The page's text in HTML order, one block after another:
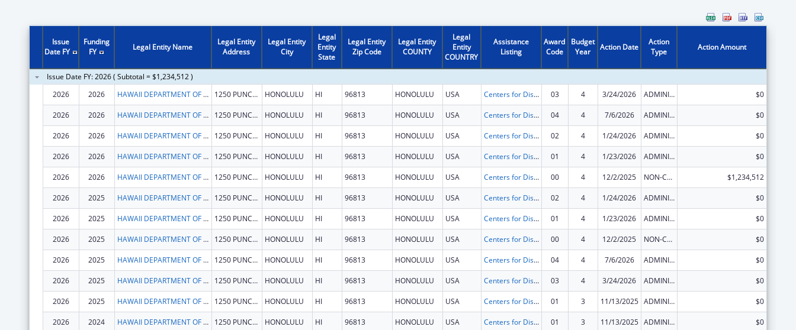
Issue
Date FY
Funding
FY
Legal Entity Name
Legal Entity
Address
Legal Entity
City
Legal
Entity
State
Legal Entity
Zip Code
Legal Entity
COUNTY
Legal
Entity
COUNTRY
Assistance
Listing
Award
Code
Budget
Year
Action Date
Action
Type
Action Amount
Issue Date FY: 2026 ( Subtotal = $1,234,512 )
2026
2026 HAWAII DEPARTMENT OF HEALTH 1250 PUNCHBOWL ST HONOLULU HI 96813 HONOLULU USA Centers for Disease Control and Prevention Collaboration with Academia to Strengthen Public Health 03 4 3/24/2026 ADMINISTRATIVE SUPPLEMENT ( + OR - ) (DISCRETIONARY OR BLOCK AWARDS) $0
2026 2026 HAWAII DEPARTMENT OF HEALTH 1250 PUNCHBOWL ST HONOLULU HI 96813 HONOLULU USA Centers for Disease Control and Prevention Collaboration with Academia to Strengthen Public Health 04 4 7/6/2026 ADMINISTRATIVE SUPPLEMENT ( + OR - ) (DISCRETIONARY OR BLOCK AWARDS) $0
2026 2026 HAWAII DEPARTMENT OF HEALTH 1250 PUNCHBOWL ST HONOLULU HI 96813 HONOLULU USA Centers for Disease Control and Prevention Collaboration with Academia to Strengthen Public Health 02 4 1/24/2026 ADMINISTRATIVE SUPPLEMENT ( + OR - ) (DISCRETIONARY OR BLOCK AWARDS) $0
2026 2026 HAWAII DEPARTMENT OF HEALTH 1250 PUNCHBOWL ST HONOLULU HI 96813 HONOLULU USA Centers for Disease Control and Prevention Collaboration with Academia to Strengthen Public Health 01 4 1/23/2026 ADMINISTRATIVE SUPPLEMENT ( + OR - ) (DISCRETIONARY OR BLOCK AWARDS) $0
2026 2026 HAWAII DEPARTMENT OF HEALTH 1250 PUNCHBOWL ST HONOLULU HI 96813 HONOLULU USA Centers for Disease Control and Prevention Collaboration with Academia to Strengthen Public Health 00 4 12/2/2025 NON-COMPETING CONTINUATION $1,234,512
2026 2025 HAWAII DEPARTMENT OF HEALTH 1250 PUNCHBOWL ST HONOLULU HI 96813 HONOLULU USA Centers for Disease Control and Prevention Collaboration with Academia to Strengthen Public Health 02 4 1/24/2026 ADMINISTRATIVE SUPPLEMENT ( + OR - ) (DISCRETIONARY OR BLOCK AWARDS) $0
2026 2025 HAWAII DEPARTMENT OF HEALTH 1250 PUNCHBOWL ST HONOLULU HI 96813 HONOLULU USA Centers for Disease Control and Prevention Collaboration with Academia to Strengthen Public Health 01 4 1/23/2026 ADMINISTRATIVE SUPPLEMENT ( + OR - ) (DISCRETIONARY OR BLOCK AWARDS) $0
2026 2025 HAWAII DEPARTMENT OF HEALTH 1250 PUNCHBOWL ST HONOLULU HI 96813 HONOLULU USA Centers for Disease Control and Prevention Collaboration with Academia to Strengthen Public Health 00 4 12/2/2025 NON-COMPETING CONTINUATION $0
2026 2025 HAWAII DEPARTMENT OF HEALTH 1250 PUNCHBOWL ST HONOLULU HI 96813 HONOLULU USA Centers for Disease Control and Prevention Collaboration with Academia to Strengthen Public Health 04 4 7/6/2026 ADMINISTRATIVE SUPPLEMENT ( + OR - ) (DISCRETIONARY OR BLOCK AWARDS) $0
2026 2025 HAWAII DEPARTMENT OF HEALTH 1250 PUNCHBOWL ST HONOLULU HI 96813 HONOLULU USA Centers for Disease Control and Prevention Collaboration with Academia to Strengthen Public Health 03 4 3/24/2026 ADMINISTRATIVE SUPPLEMENT ( + OR - ) (DISCRETIONARY OR BLOCK AWARDS) $0
2026 2025 HAWAII DEPARTMENT OF HEALTH 1250 PUNCHBOWL ST HONOLULU HI 96813 HONOLULU USA Centers for Disease Control and Prevention Collaboration with Academia to Strengthen Public Health 01 3 11/13/2025 ADMINISTRATIVE SUPPLEMENT ( + OR - ) (DISCRETIONARY OR BLOCK AWARDS) $0
2026 2024 HAWAII DEPARTMENT OF HEALTH 1250 PUNCHBOWL ST HONOLULU HI 96813 HONOLULU USA Centers for Disease Control and Prevention Collaboration with Academia to Strengthen Public Health 01 3 11/13/2025 ADMINISTRATIVE SUPPLEMENT ( + OR - ) (DISCRETIONARY OR BLOCK AWARDS) $0